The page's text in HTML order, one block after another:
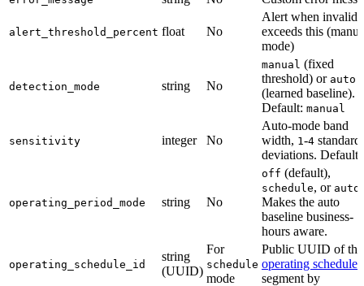
alert_threshold_percent float No
Alert when invalid
exceeds this
mode)
detection_mode string No
manual (fixed
threshold) or auto
(learned baseline).
Default: manual
sensitivity integer No
Auto-mode band
width, 1 -4 standard
deviations. Default:
operating_period_mode string No
off (default),
schedule, or auto
Makes the auto
baseline business-
hours aware.
operating_schedule_id
string
(UUID)
For
schedule
mode
Public UUID of the
operating schedule
segment by